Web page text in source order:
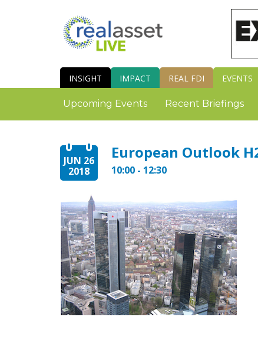
INSIGHT IMPACT REAL FDI EVENTS
Upcoming Events Recent Briefings
JUN 26
2018
European Outlook
10:00 - 12:30